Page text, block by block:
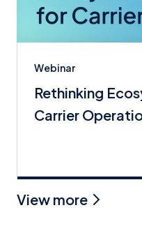
Webinar
Rethinking
Carrier
View more